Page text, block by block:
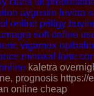
aygestin levitra
online priligy
soft online
vigamox
minoxal forte
kaletra
prognosis https://
online cheap